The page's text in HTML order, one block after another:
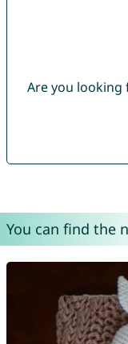
Are you looking
You can find the